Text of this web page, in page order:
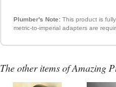
Plumber's Note: This product is
metric-to-imperial adapters are
The other items of Amazing